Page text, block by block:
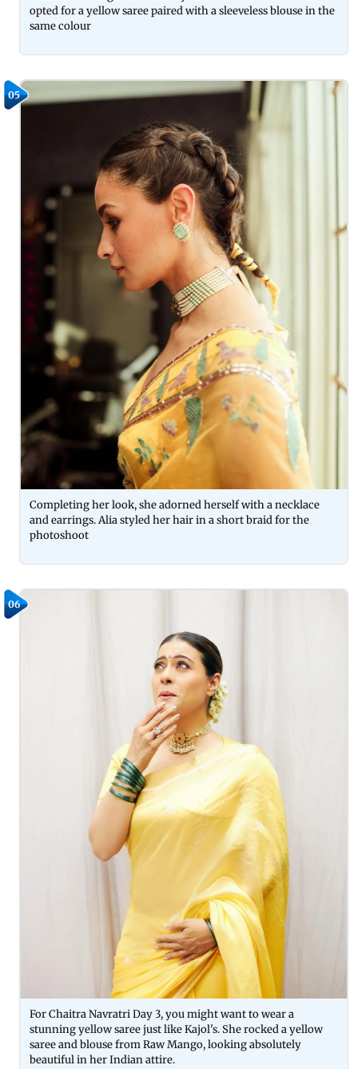
opted for a yellow saree paired with a sleeveless blouse in the
same colour
05
Completing her look, she adorned herself with a necklace
and earrings. Alia styled her hair in a short braid for the
photoshoot
06
For Chaitra Navratri Day 3, you might want to wear a
stunning yellow saree just like Kajol's. She rocked a yellow
saree and blouse from Raw Mango, looking absolutely
beautiful in her Indian attire.